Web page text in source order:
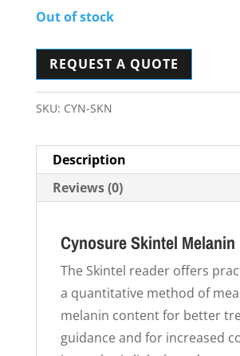
Out of stock
REQUEST A QUOTE
SKU: CYN-SKN
Description
Reviews (0)
Cynosure Skintel Melanin
The Skintel reader offers
a quantitative method of
melanin content for better
guidance and for increased